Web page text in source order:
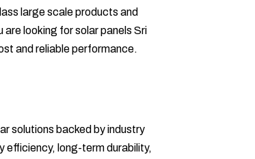
large scale products and
looking for solar panels Sri
and reliable performance.
solutions backed by industry
efficiency, long-term durability,